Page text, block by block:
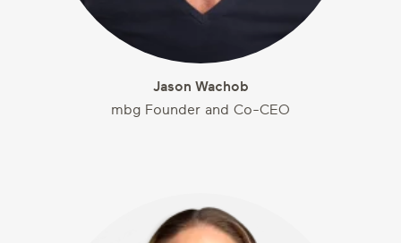
Jason Wachob
mbg Founder and Co-CEO